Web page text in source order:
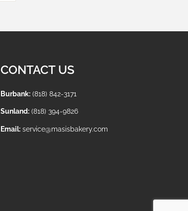
CONTACT US
Burbank:(818) 842-3171
Sunland:(818) 394-9826
Email: service@masisbakery.com